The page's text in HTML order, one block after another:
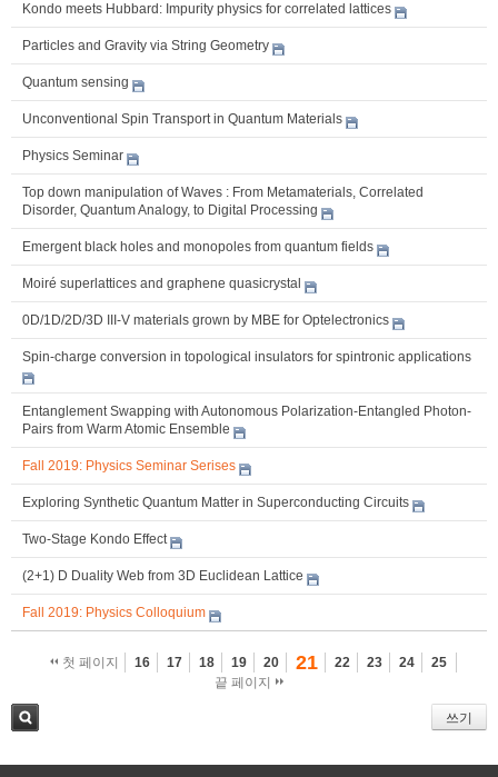
Kondo meets Hubbard: Impurity physics for correlated lattices
Particles and Gravity via String Geometry
Quantum sensing
Unconventional Spin Transport in Quantum Materials
Physics Seminar
Top down manipulation of Waves : From Metamaterials, Correlated
Disorder, Quantum Analogy, to Digital Processing
Emergent black holes and monopoles from quantum fields
Moiré superlattices and graphene quasicrystal
0D/1D/2D/3D III-V materials grown by MBE for Optelectronics
Spin-charge conversion in topological insulators for spintronic applications
Entanglement Swapping with Autonomous Polarization-Entangled Photon-
Pairs from Warm Atomic Ensemble
Fall 2019: Physics Seminar Serises
Exploring Synthetic Quantum Matter in Superconducting Circuits
Two-Stage Kondo Effect
(2+1) D Duality Web from 3D Euclidean Lattice
Fall 2019: Physics Colloquium
첫 페이지 16 17 18 19 20 21 22 23 24
25
끝 페이지
쓰기